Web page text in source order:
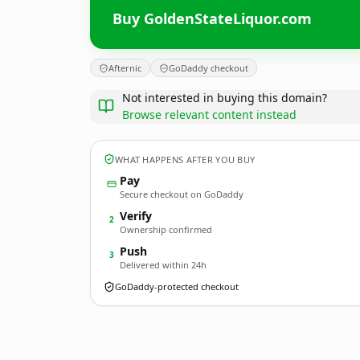
Buy GoldenStateLiquor.com
Afternic GoDaddy checkout
Not interested in buying this domain?
Browse relevant content instead
WHAT HAPPENS AFTER YOU BUY
Pay
Secure checkout on GoDaddy
2 Verify
Ownership confirmed
3 Push
Delivered within 24h
GoDaddy-protected checkout